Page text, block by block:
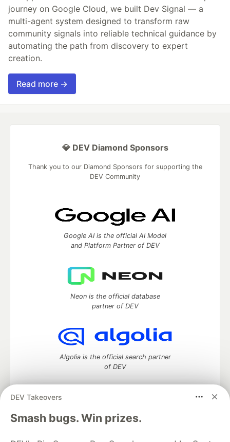
journey on Google Cloud, we built Dev Signal — a
multi-agent system designed to transform raw
community signals into reliable technical guidance by
automating the path from discovery to expert
creation.
Read more →
DEV Takeovers
Smash bugs. Win prizes.
💎 DEV Diamond Sponsors
Thank you to our Diamond Sponsors for supporting the
DEV Community
Google AI is the official AI Model
and Platform Partner of DEV
Neon is the official database
partner of DEV
Algolia is the official search partner
of DEV
DEV Community— A space to discuss and keep up software
development and manage your software career